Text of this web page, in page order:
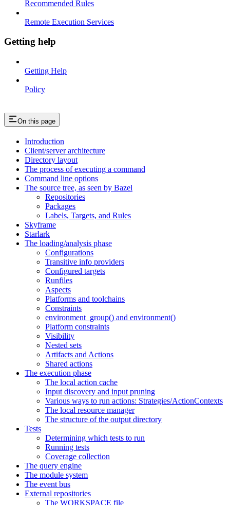
Recommended Rules
Remote Execution Services
Getting help
Getting Help
Policy
On this page
Introduction
Client/server architecture
Directory layout
The process of executing a command
Command line options
The source tree, as seen by Bazel
Repositories
Packages
Labels, Targets, and Rules
Skyframe
Starlark
The loading/analysis phase
Configurations
Transitive info providers
Configured targets
Runfiles
Aspects
Platforms and toolchains
Constraints
environment_group() and environment()
Platform constraints
Visibility
Nested sets
Artifacts and Actions
Shared actions
The execution phase
The local action cache
Input discovery and input pruning
Various ways to run actions: Strategies/ActionContexts
The local resource manager
The structure of the output directory
Tests
Determining which tests to run
Running tests
Coverage collection
The query engine
The module system
The event bus
External repositories
The WORKSPACE file